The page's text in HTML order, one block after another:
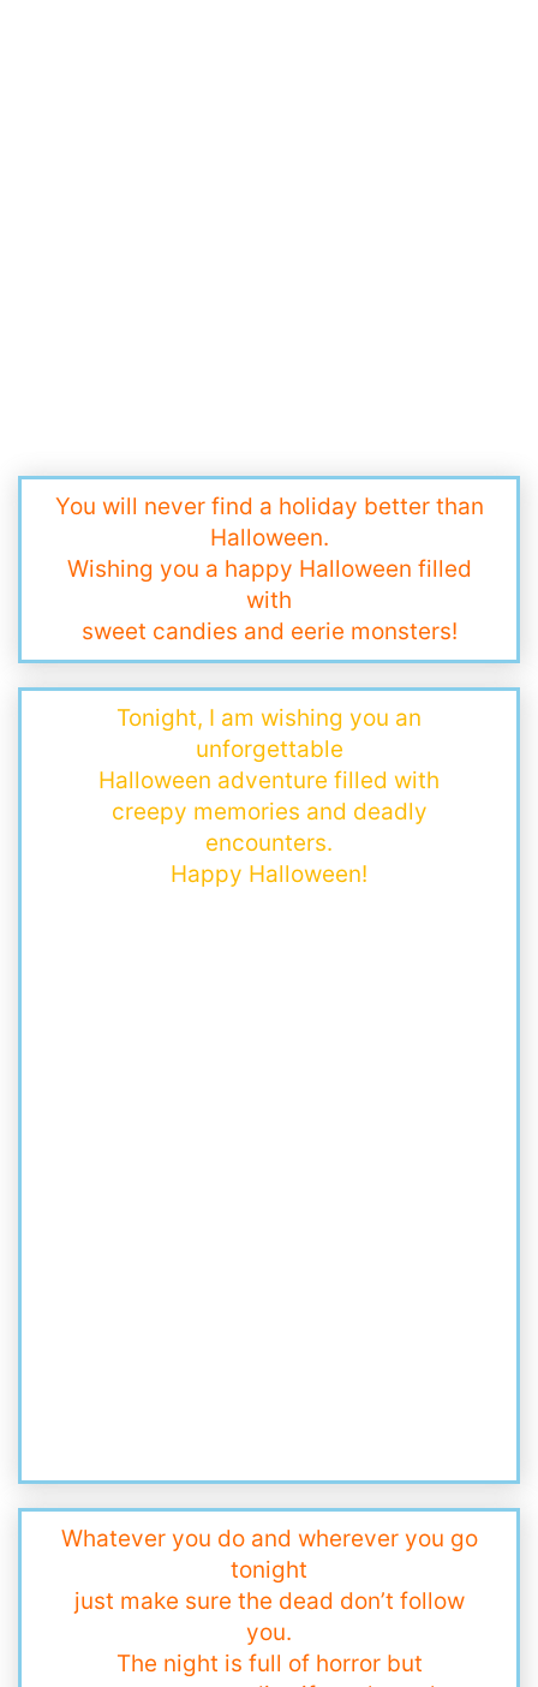
You will never find a holiday better than
Halloween.
Wishing you a happy Halloween filled
with
sweet candies and eerie monsters!
Tonight, I am wishing you an
unforgettable
Halloween adventure filled with
creepy memories and deadly
encounters.
Happy Halloween!
Whatever you do and wherever you go
tonight
just make sure the dead don’t follow
you.
The night is full of horror but